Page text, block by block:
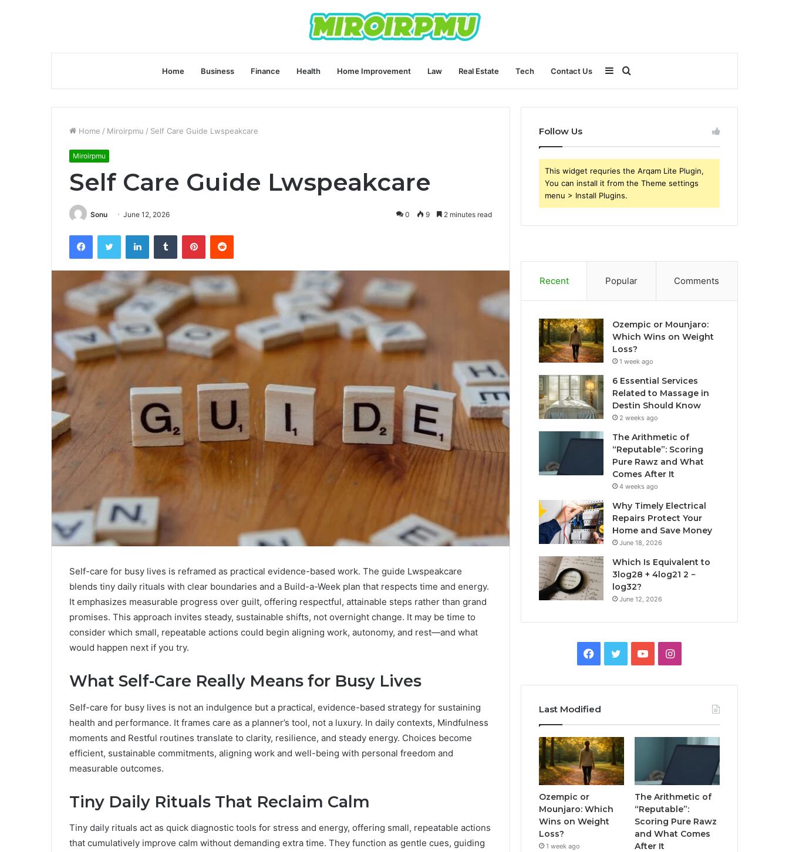
Home Business Finance Health Home Improvement Law Real Estate Tech Contact Us
for
Sidebar
Home / Miroirpmu / Self Care Guide Lwspeakcare
Miroirpmu
Self Care Guide Lwspeakcare
Sonu June 12, 2026 0 9 2 minutes read
FacebookTwitter LinkedInTumblr PinterestReddit
Self-care for busy lives is reframed as practical evidence-based work. The guide Lwspeakcare
blends tiny daily rituals with clear boundaries and a Build-a-Week plan that respects time and energy.
It emphasizes measurable progress over guilt, offering respectful, attainable steps rather than grand
promises. This approach invites steady, sustainable shifts, not overnight change. It may be time to
consider which small, repeatable actions could begin aligning work, autonomy, and rest—and what
would happen next if you try.
What Self-Care Really Means for Busy Lives
Self-care for busy lives is not an indulgence but a practical, evidence-based strategy for sustaining
health and performance. It frames care as a planner’s tool, not a luxury. In daily contexts, Mindfulness
moments and Restful routines translate to clarity, resilience, and steady energy. Choices become
efficient, sustainable commitments, aligning work and well-being with personal freedom and
measurable outcomes.
Tiny Daily Rituals That Reclaim Calm
Tiny daily rituals act as quick diagnostic tools for stress and energy, offering small, repeatable actions
that cumulatively improve calm without demanding extra time. They function as gentle cues, guiding
Follow Us
This widget requries the Arqam Lite Plugin,
You can install it from the Theme settings
menu > Install Plugins.
Recent Popular Comments
Ozempic or Mounjaro:
Which Wins on Weight
Loss?
1 week ago
6 Essential Services
Related to Massage in
Destin Should Know
2 weeks ago
The Arithmetic of
“Reputable”: Scoring
Pure Rawz and What
Comes After It
4 weeks ago
Why Timely Electrical
Repairs Protect Your
Home and Save Money
June 18, 2026
Which Is Equivalent to
3log28 + 4log21 2 −
log32?
June 12, 2026
Facebook
TwitterYouTubeInstagram
Last Modified
Ozempic or
Mounjaro: Which
Wins on Weight
Loss?
1 week ago
The Arithmetic of
“Reputable”:
Scoring Pure Rawz
and What Comes
After It